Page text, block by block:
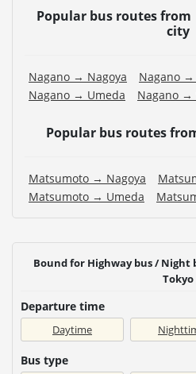
Popular bus routes from
city
Nagano → Nagoya
Nagano →
Nagano → Umeda
Nagano →
Popular bus routes
Matsumoto → Nagoya
Matsumoto → Umeda
Bound for Highway bus / Night
Tokyo
Departure time
Daytime
Bus type